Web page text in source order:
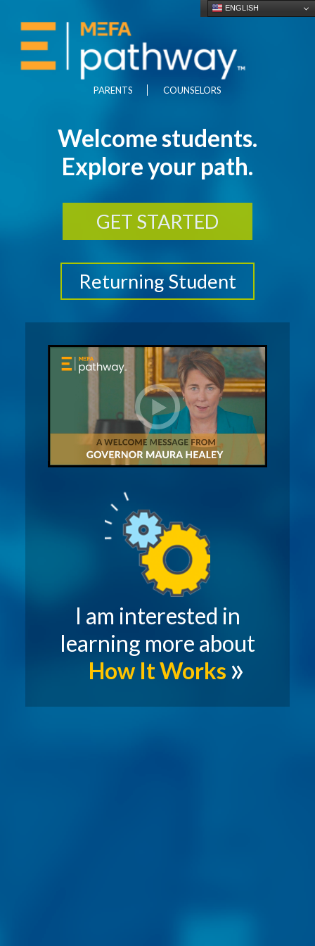
PARENTS COUNSELORS
ENGLISH
Welcome students.
Explore your path.
GET STARTED
Returning Student
I am interested in
learning more about
How It Works